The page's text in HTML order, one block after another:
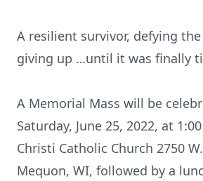
A resilient survivor, defying
giving up …until it was finally
A Memorial Mass will be
Saturday, June 25, 2022, at
Christi Catholic Church 2750
Mequon, WI, followed by a